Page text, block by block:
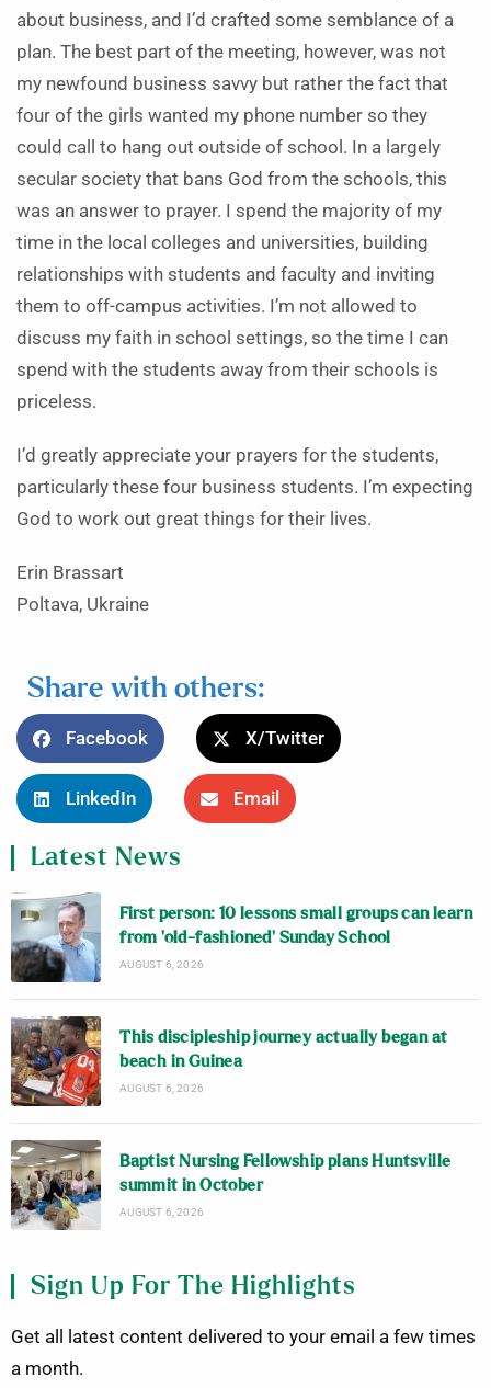
about business, and I’d crafted some semblance of a
plan. The best part of the meeting, however, was not
my newfound business savvy but rather the fact that
four of the girls wanted my phone number so they
could call to hang out outside of school. In a largely
secular society that bans God from the schools, this
was an answer to prayer. I spend the majority of my
time in the local colleges and universities, building
relationships with students and faculty and inviting
them to off-campus activities. I’m not allowed to
discuss my faith in school settings, so the time I can
spend with the students away from their schools is
priceless.
I’d greatly appreciate your prayers for the students,
particularly these four business students. I’m expecting
God to work out great things for their lives.
Erin Brassart
Poltava, Ukraine
Share with others:
Facebook X/Twitter
LinkedIn Email
Latest News
First person: 10 lessons small groups can learn
from ‘old-fashioned’ Sunday School
AUGUST 6, 2026
This discipleship journey actually began at
beach in Guinea
AUGUST 6, 2026
Baptist Nursing Fellowship plans Huntsville
summit in October
AUGUST 6, 2026
Sign Up For The Highlights
Get all latest content delivered to your email a few times
a month.